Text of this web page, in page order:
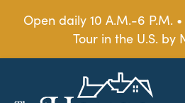
Open daily 10 A.M.-6 P.M.
Tour in the U.S. by